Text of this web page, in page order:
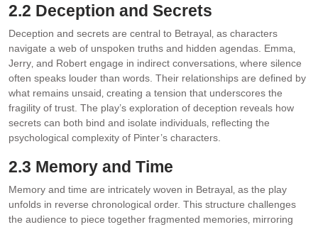
2.2 Deception and Secrets
Deception and secrets are central to Betrayal‚ as characters
navigate a web of unspoken truths and hidden agendas. Emma‚
Jerry‚ and Robert engage in indirect conversations‚ where silence
often speaks louder than words. Their relationships are defined by
what remains unsaid‚ creating a tension that underscores the
fragility of trust. The play’s exploration of deception reveals how
secrets can both bind and isolate individuals‚ reflecting the
psychological complexity of Pinter’s characters.
2.3 Memory and Time
Memory and time are intricately woven in Betrayal‚ as the play
unfolds in reverse chronological order. This structure challenges
the audience to piece together fragmented memories‚ mirroring